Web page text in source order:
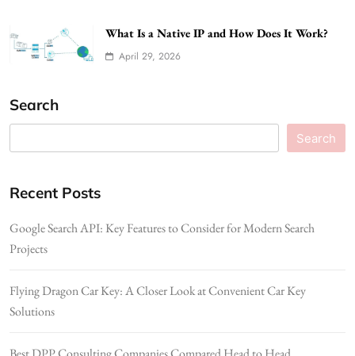
What Is a Native IP and How Does It Work?
April 29, 2026
Search
Search
Recent Posts
Google Search API: Key Features to Consider for Modern Search
Projects
Flying Dragon Car Key: A Closer Look at Convenient Car Key
Solutions